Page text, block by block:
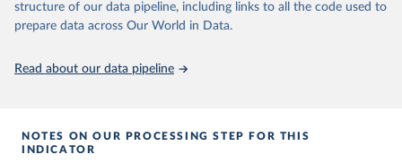
published in the 2020 edition of the dataset.
March 12, 2025
https://www.un.org/development/desa/pd/
This is the citation of the original data obtained from the source,
prior to any processing or adaptation by Our World in Data.
structure of our data pipeline, including links to all the code used to
prepare data across Our World in Data.
Read about our data pipeline
NOTES ON OUR PROCESSING STEP FOR THIS
INDICATOR